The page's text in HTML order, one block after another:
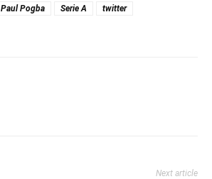
Paul Pogba Serie A
twitter
Next article